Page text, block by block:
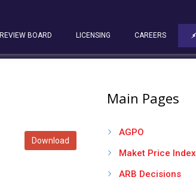
REVIEW BOARD LICENSING CAREERS
Download
Main Pages
AGPO
Maket Price Index
ARB Decisions